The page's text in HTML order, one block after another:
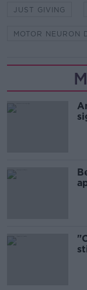
JUST GIVING
MOTOR NEURON